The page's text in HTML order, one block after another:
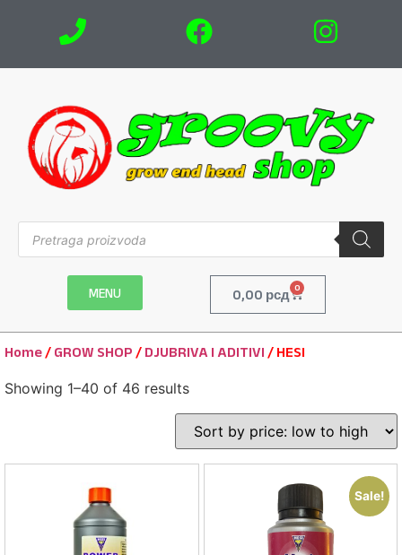
MENU 0,00 рсд 0
Home / GROW SHOP / DJUBRIVA I ADITIVI / HESI
Showing 1–40 of 46 results
Sale!